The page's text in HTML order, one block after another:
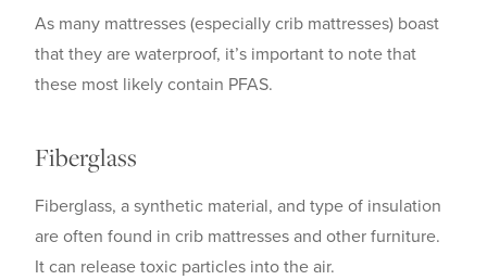
As many mattresses (especially crib mattresses) boast
that they are waterproof, it’s important to note that
these most likely contain PFAS.
Fiberglass
Fiberglass, a synthetic material, and type of insulation
are often found in crib mattresses and other furniture.
It can release toxic particles into the air.